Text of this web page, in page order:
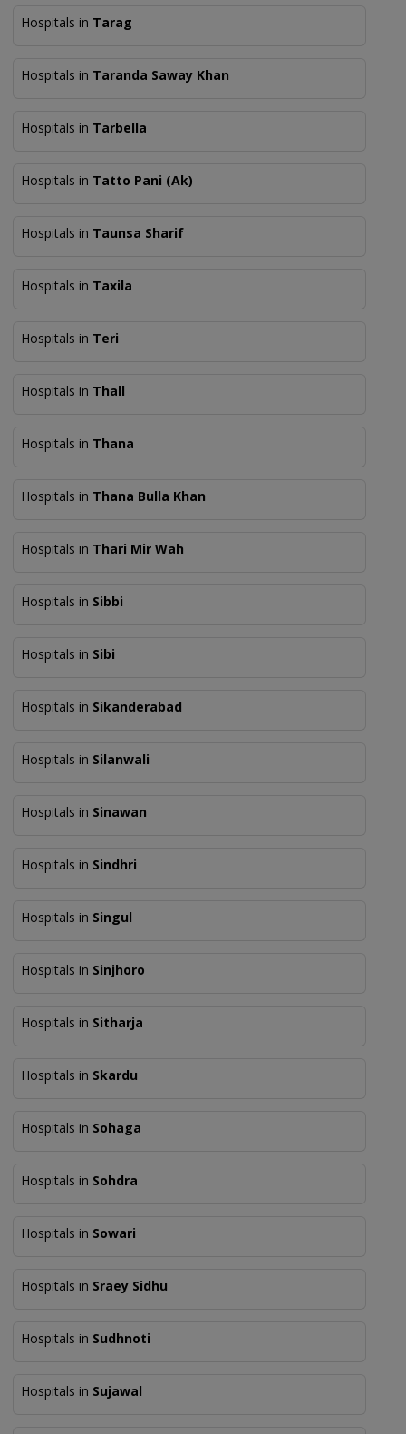
Hospitals in Tarag
Hospitals in Taranda Saway Khan
Hospitals in Tarbella
Hospitals in Tatto Pani (Ak)
Hospitals in Taunsa Sharif
Hospitals in Taxila
Hospitals in Teri
Hospitals in Thall
Hospitals in Thana
Hospitals in Thana Bulla Khan
Hospitals in Thari Mir Wah
Hospitals in Sibbi
Hospitals in Sibi
Hospitals in Sikanderabad
Hospitals in Silanwali
Hospitals in Sinawan
Hospitals in Sindhri
Hospitals in Singul
Hospitals in Sinjhoro
Hospitals in Sitharja
Hospitals in Skardu
Hospitals in Sohaga
Hospitals in Sohdra
Hospitals in Sowari
Hospitals in Sraey Sidhu
Hospitals in Sudhnoti
Hospitals in Sujawal